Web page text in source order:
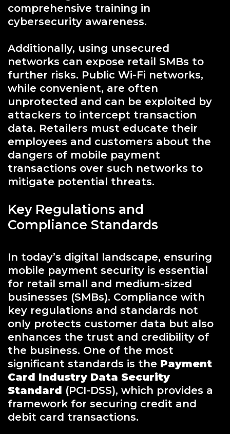
comprehensive training in
cybersecurity awareness.
Additionally, using unsecured
networks can expose retail SMBs to
further risks. Public Wi-Fi networks,
while convenient, are often
unprotected and can be exploited by
attackers to intercept transaction
data. Retailers must educate their
employees and customers about the
dangers of mobile payment
transactions over such networks to
mitigate potential threats.
Key Regulations and
Compliance Standards
In today’s digital landscape, ensuring
mobile payment security is essential
for retail small and medium-sized
businesses (SMBs). Compliance with
key regulations and standards not
only protects customer data but also
enhances the trust and credibility of
the business. One of the most
significant standards is the Payment
Card Industry Data Security
Standard (PCI-DSS), which provides a
framework for securing credit and
debit card transactions.